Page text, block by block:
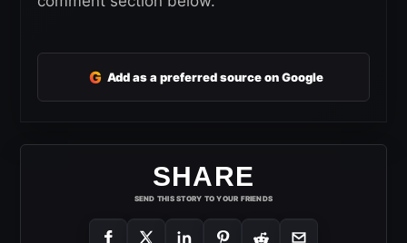
G Add as a preferred source on Google
SHARE
SEND THIS STORY TO YOUR FRIENDS